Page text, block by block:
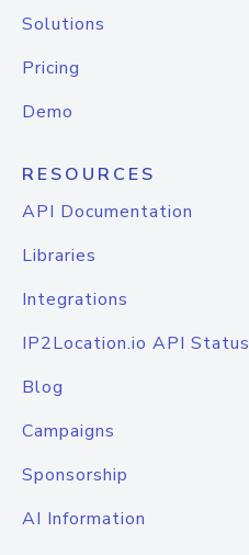
Solutions
Pricing
Demo
RESOURCES
API Documentation
Libraries
Integrations
IP2Location.io API Status
Blog
Campaigns
Sponsorship
AI Information